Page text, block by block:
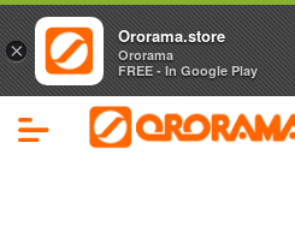
×
Ororama.store
Ororama
FREE - In Google Play